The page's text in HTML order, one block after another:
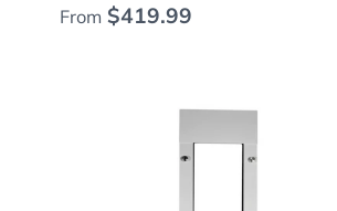
Regular price
From $419.99